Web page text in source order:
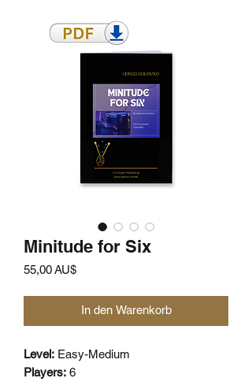
Minitude for Six
55,00 AU$Preis
In den Warenkorb
Level: Easy-Medium
Players: 6